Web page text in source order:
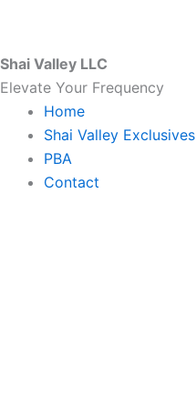
content
Shai Valley LLC
Elevate Your Frequency
Home
Shai Valley Exclusives
PBA
Contact